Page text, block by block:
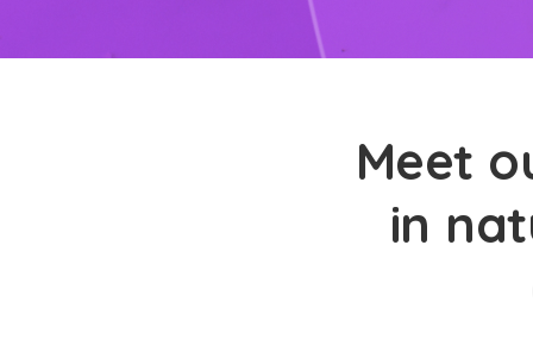
Meet
in